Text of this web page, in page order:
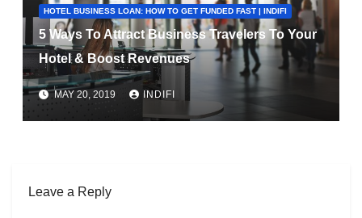
HOTEL BUSINESS LOAN: HOW TO GET FUNDED FAST | INDIFI
5 Ways To Attract Business Travelers To Your
Hotel & Boost Revenues
MAY 20, 2019 INDIFI
Leave a Reply